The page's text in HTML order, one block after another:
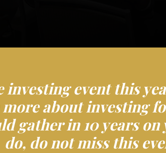
investing event this
about investing
gather in 10 years
do, do not miss this